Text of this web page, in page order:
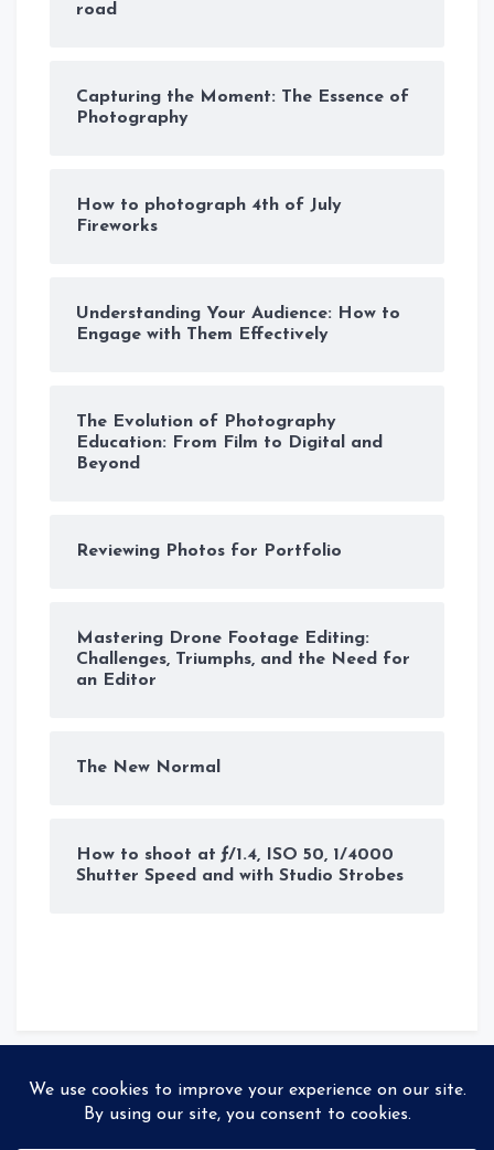
road
Capturing the Moment: The Essence of
Photography
How to photograph 4th of July
Fireworks
Understanding Your Audience: How to
Engage with Them Effectively
The Evolution of Photography
Education: From Film to Digital and
Beyond
Reviewing Photos for Portfolio
Mastering Drone Footage Editing:
Challenges, Triumphs, and the Need for
an Editor
The New Normal
How to shoot at ƒ/1.4, ISO 50, 1/4000
Shutter Speed and with Studio Strobes